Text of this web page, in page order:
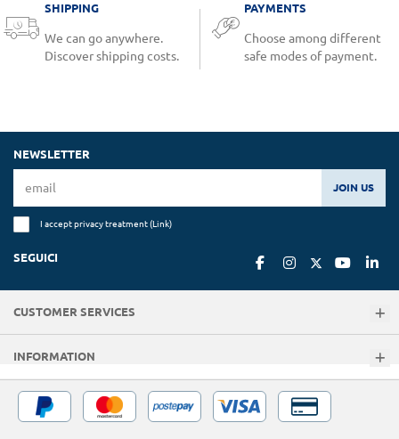
SHIPPING
We can go anywhere.
Discover shipping costs.
PAYMENTS
Choose among different
safe modes of payment.
NEWSLETTER
JOIN US
I accept privacy treatment (Link)
SEGUICI
CUSTOMER SERVICES
INFORMATION